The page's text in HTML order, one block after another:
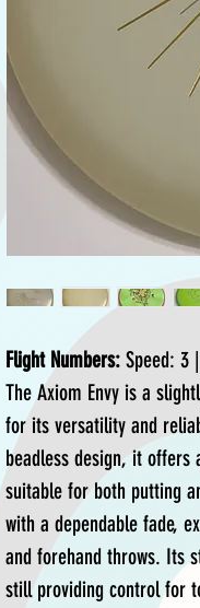
Flight Numbers: Speed: 3
The Axiom Envy is a
for its versatility and
beadless design, it
suitable for both putting
with a dependable fade,
and forehand throws. Its
still providing control for